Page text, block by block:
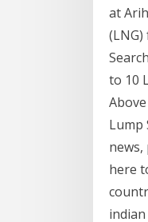
at
to 10
Lump
here